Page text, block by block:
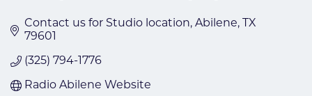
Contact us for Studio location Abilene
TX
79601
(325) 794-1776
Radio Abilene Website